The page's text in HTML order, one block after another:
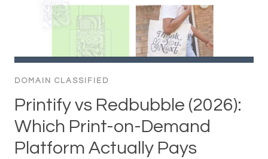
DOMAIN CLASSIFIED
Printify vs Redbubble (2026):
Which Print-on-Demand
Platform Actually Pays